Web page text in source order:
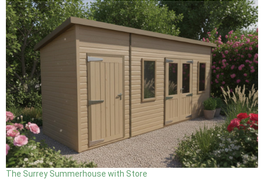
The Surrey Summerhouse with Store